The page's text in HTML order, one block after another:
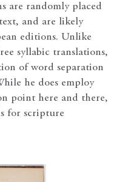
are randomly placed
and are likely
editions. Unlike
syllabic translations,
of word separation
he does employ
point here and there,
for scripture